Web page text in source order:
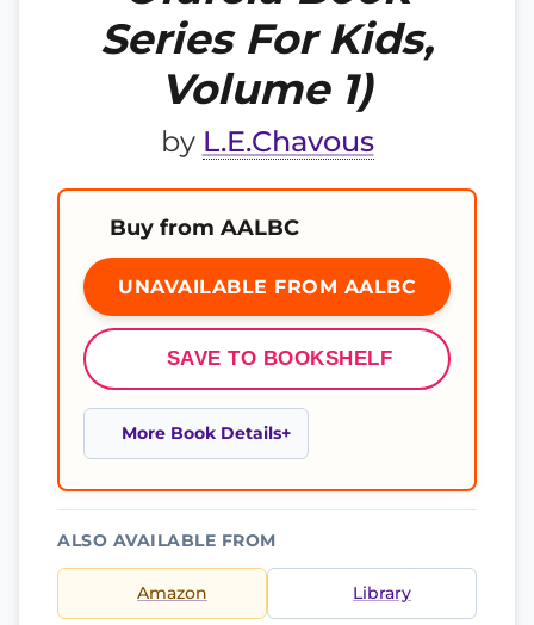
Series For Kids,
Volume 1)
by L.E.Chavous
Buy from AALBC
UNAVAILABLE FROM AALBC
SAVE TO BOOKSHELF
More Book Details
ALSO AVAILABLE FROM
Amazon Library